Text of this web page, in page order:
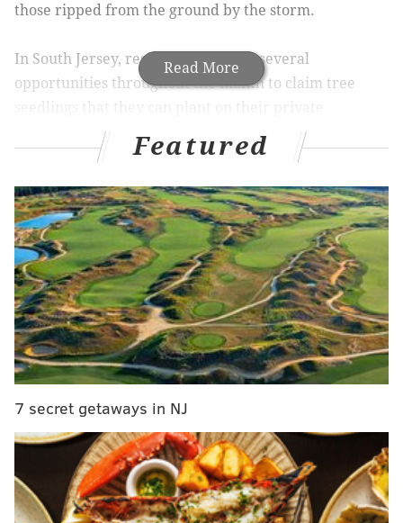
Read More
those ripped from the ground by the storm.
In South Jersey, residents will have several
opportunities throughout the month to claim tree
property. The seedlings, provided by the New Jersey
Tree Recovery Campaign and the New Jersey State
trees on public locations.
On Saturday, Burlington County residents can pick up
tree seedlings at the Hainesport Public Works
Building and the Mount Holly Township parking lot.
The following weekend, Atlantic County will host the
tree giveaway at the Estell Manor Park Nature Center,
and Camden County will do the same at Haddon's
Westmont Theatre parking lot. Ocean County also will
lot, among other locations.
Featured
7 secret getaways in NJ